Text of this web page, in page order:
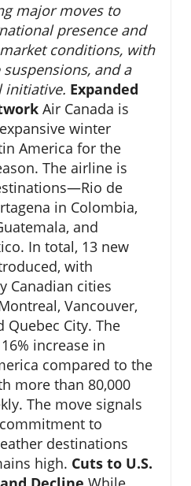
major moves to
presence and
conditions, with
and a
initiative. Expanded
Air Canada is
winter
America for the
The airline is
de
in Colombia,
and
In total, 13 new
with
Canadian cities
Vancouver,
Quebec City. The
increase in
compared to the
more than 80,000
The move signals
to
destinations
high. Cuts to U.S.